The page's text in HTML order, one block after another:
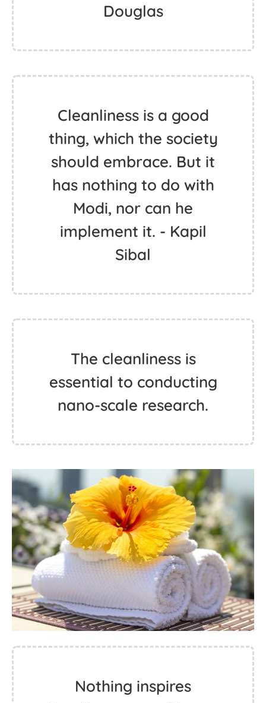
Douglas
Cleanliness is a good
thing, which the society
should embrace. But it
has nothing to do with
Modi, nor can he
implement it. - Kapil
Sibal
The cleanliness is
essential to conducting
nano-scale research.
Nothing inspires